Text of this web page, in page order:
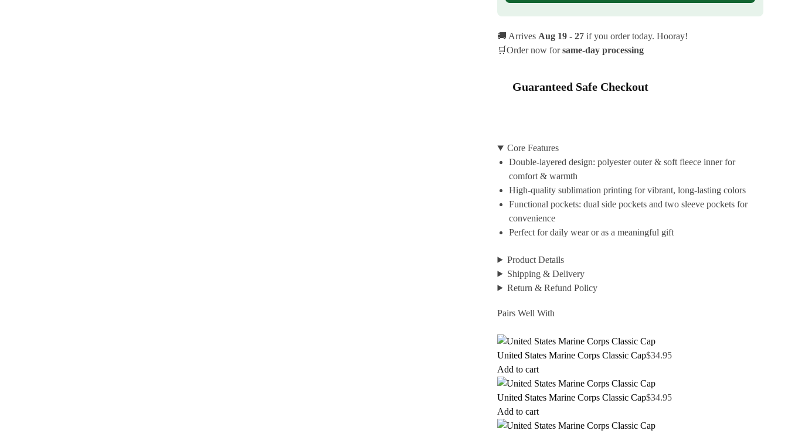
🚚 Arrives Aug 19 - 27 if you order today. Hooray!
🛒Order now forsame-day processing
Guaranteed Safe Checkout
Core Features
Double-layered design: polyester outer & soft fleece inner for
comfort & warmth
High-quality sublimation printing for vibrant, long-lasting colors
Functional pockets: dual side pockets and two sleeve pockets for
convenience
Perfect for daily wear or as a meaningful gift
Product Details
Shipping & Delivery
Return & Refund Policy
Pairs Well With
United States Marine Corps Classic Cap$34.95
Add to cart
United States Marine Corps Classic Cap$34.95
Add to cart